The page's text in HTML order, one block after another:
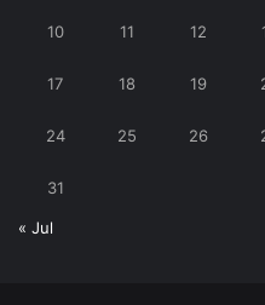
10 11 12
17 18 19
24 25 26
31
« Jul